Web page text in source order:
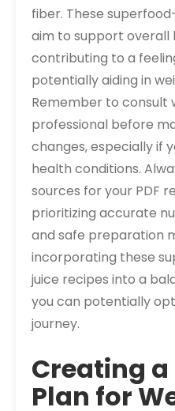
fiber. These
aim to support overall
contributing to a
potentially aiding in
Remember to consult
professional before
changes‚ especially if
health conditions.
sources for your PDF
prioritizing accurate
and safe preparation
incorporating these
juice recipes into a
you can potentially
journey.
Creating
Plan for